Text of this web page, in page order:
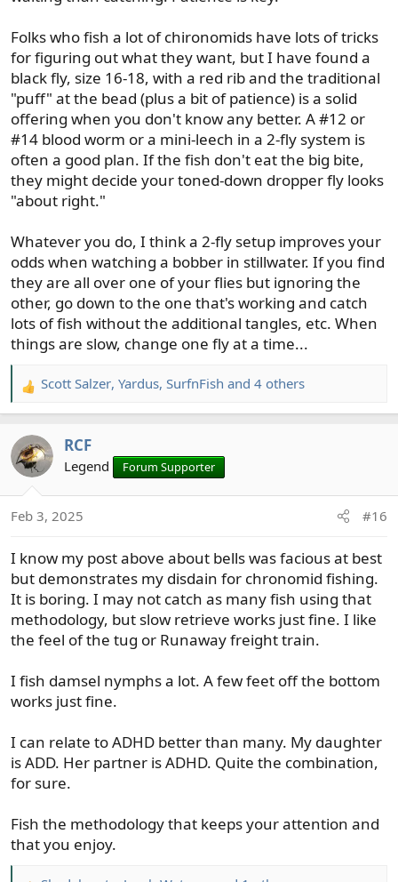
Folks who fish a lot of chironomids have lots of tricks
for figuring out what they want, but I have found a
black fly, size 16-18, with a red rib and the traditional
"puff" at the bead (plus a bit of patience) is a solid
offering when you don't know any better. A #12 or
#14 blood worm or a mini-leech in a 2-fly system is
often a good plan. If the fish don't eat the big bite,
they might decide your toned-down dropper fly looks
"about right."
Whatever you do, I think a 2-fly setup improves your
odds when watching a bobber in stillwater. If you find
they are all over one of your flies but ignoring the
other, go down to the one that's working and catch
lots of fish without the additional tangles, etc. When
things are slow, change one fly at a time...
R
e
c
t
n
:
Scott Salzer, Yardus, SurfnFish and 4 others
RCF
Legend Forum Supporter
Feb 3, 2025 #16
I know my post above about bells was facious at best
but demonstrates my disdain for chronomid fishing.
It is boring. I may not catch as many fish using that
methodology, but slow retrieve works just fine. I like
the feel of the tug or Runaway freight train.
I fish damsel nymphs a lot. A few feet off the bottom
works just fine.
I can relate to ADHD better than many. My daughter
is ADD. Her partner is ADHD. Quite the combination,
for sure.
Fish the methodology that keeps your attention and
that you enjoy.